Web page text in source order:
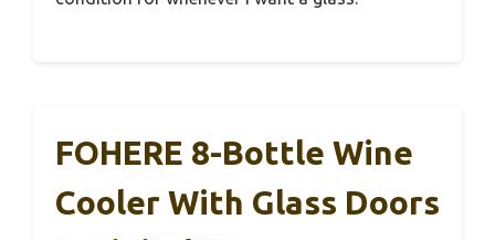
FOHERE 8-Bottle Wine
Cooler With Glass Doors